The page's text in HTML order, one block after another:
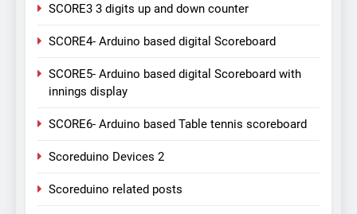
SCORE3 3 digits up and down counter
SCORE4- Arduino based digital Scoreboard
SCORE5- Arduino based digital Scoreboard with
innings display
SCORE6- Arduino based Table tennis scoreboard
Scoreduino Devices 2
Scoreduino related posts